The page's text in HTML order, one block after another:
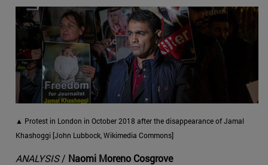
▲ Protest in London in October 2018 after the disappearance of Jamal
Khashoggi [John Lubbock, Wikimedia Commons]
ANALYSIS/ Naomi Moreno Cosgrove